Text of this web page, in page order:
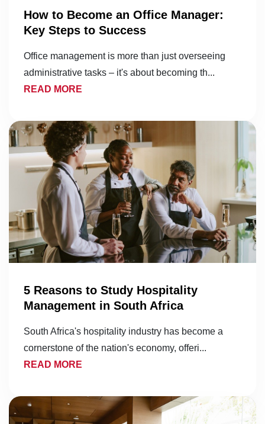
How to Become an Office Manager:
Key Steps to Success
Office management is more than just overseeing
administrative tasks – it's about becoming th...
READ MORE
5 Reasons to Study Hospitality
Management in South Africa
South Africa's hospitality industry has become a
cornerstone of the nation's economy, offeri...
READ MORE